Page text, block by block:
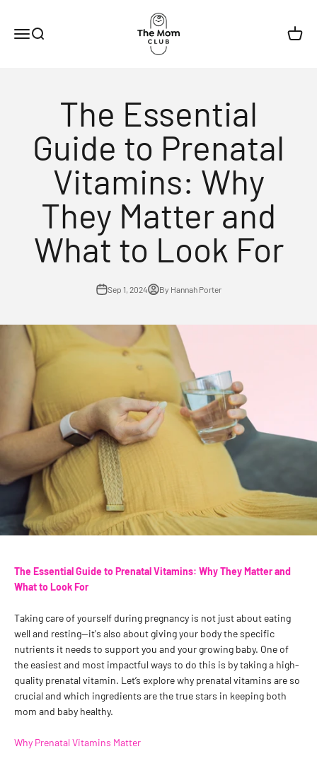
MenuSearch
The Mom Club
Cart
The Essential
Guide to Prenatal
Vitamins: Why
They Matter and
What to Look For
Sep 1, 2024 By Hannah Porter
The Essential Guide to Prenatal Vitamins: Why They Matter and
What to Look For
Taking care of yourself during pregnancy is not just about eating
well and resting—it's also about giving your body the specific
nutrients it needs to support you and your growing baby. One of
the easiest and most impactful ways to do this is by taking a high-
quality prenatal vitamin. Let’s explore why prenatal vitamins are so
crucial and which ingredients are the true stars in keeping both
mom and baby healthy.
Why Prenatal Vitamins Matter